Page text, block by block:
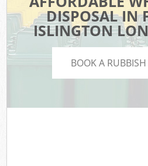
DISPOSAL IN
ISLINGTON
BOOK A